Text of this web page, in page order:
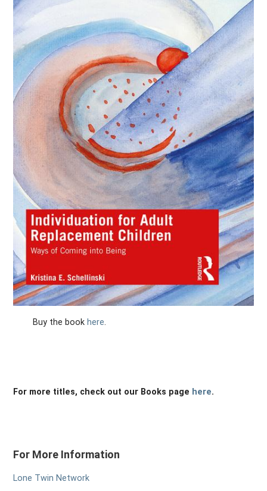
Buy the book here.
For more titles, check out our Books page here.
For More Information
Lone Twin Network